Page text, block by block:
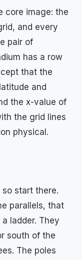
core image: the
and every
pair of
has a row
that the
and
the x-value of
the grid lines
physical.
start there.
parallels, that
ladder. They
south of the
The poles